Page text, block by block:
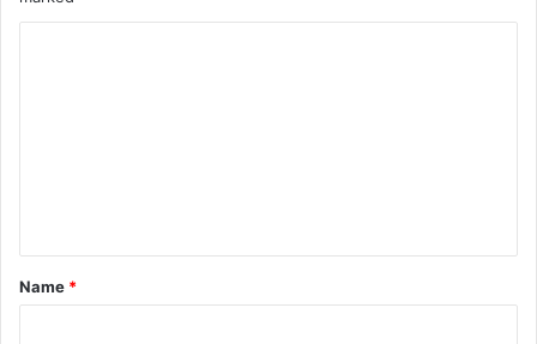
t
*
Name *